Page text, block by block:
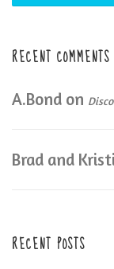
RECENT COMMENTS
A.Bond on
Brad and
RECENT POSTS